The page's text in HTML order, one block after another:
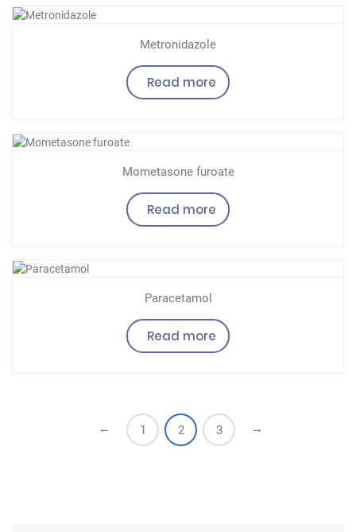
Metronidazole
Read more
Mometasone furoate
Read more
Paracetamol
Read more
← 1 2 3 →